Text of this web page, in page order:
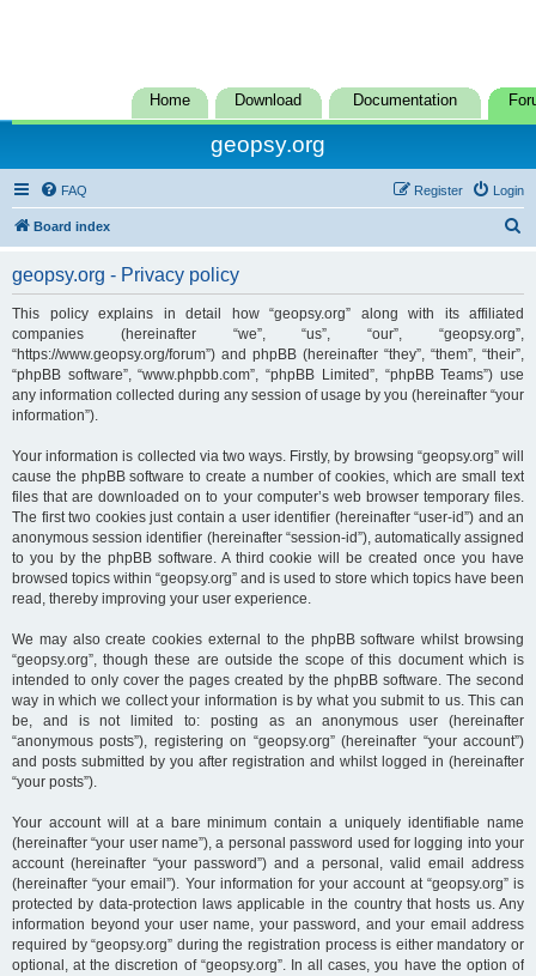
Home Download Documentation
geopsy.org
FAQ Login
Register
Board index
c
geopsy.org - Privacy policy
This policy explains in detail how “geopsy.org” along with its affiliated
companies (hereinafter “we”, “us”, “our”, “geopsy.org”,
“https://www.geopsy.org/forum”) and phpBB (hereinafter “they”, “them”, “their”,
“phpBB software”, “www.phpbb.com”, “phpBB Limited”, “phpBB Teams”) use
any information collected during any session of usage by you (hereinafter “your
information”).
Your information is collected via two ways. Firstly, by browsing “geopsy.org” will
cause the phpBB software to create a number of cookies, which are small text
files that are downloaded on to your computer’s web browser temporary files.
The first two cookies just contain a user identifier (hereinafter “user-id”) and an
anonymous session identifier (hereinafter “session-id”), automatically assigned
to you by the phpBB software. A third cookie will be created once you have
browsed topics within “geopsy.org” and is used to store which topics have been
read, thereby improving your user experience.
We may also create cookies external to the phpBB software whilst browsing
“geopsy.org”, though these are outside the scope of this document which is
intended to only cover the pages created by the phpBB software. The second
way in which we collect your information is by what you submit to us. This can
be, and is not limited to: posting as an anonymous user (hereinafter
“anonymous posts”), registering on “geopsy.org” (hereinafter “your account”)
and posts submitted by you after registration and whilst logged in (hereinafter
“your posts”).
Your account will at a bare minimum contain a uniquely identifiable name
(hereinafter “your user name”), a personal password used for logging into your
account (hereinafter “your password”) and a personal, valid email address
(hereinafter “your email”). Your information for your account at “geopsy.org” is
protected by data-protection laws applicable in the country that hosts us. Any
information beyond your user name, your password, and your email address
required by “geopsy.org” during the registration process is either mandatory or
optional, at the discretion of “geopsy.org”. In all cases, you have the option of